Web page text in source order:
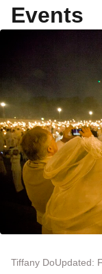
Events
Tiffany DoUpdated: